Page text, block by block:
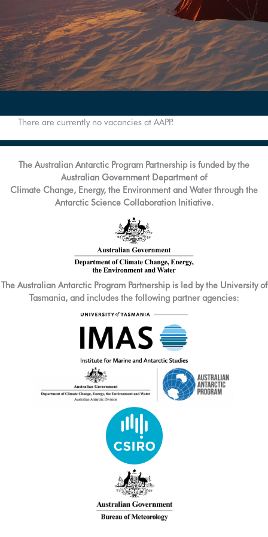
There are currently no vacancies at AAPP.
The Australian Antarctic Program Partnership is funded by the
Australian Government Department of
Climate Change, Energy, the Environment and Water through the
Antarctic Science Collaboration Initiative.
The Australian Antarctic Program Partnership is led by the University of
Tasmania, and includes the following partner agencies: